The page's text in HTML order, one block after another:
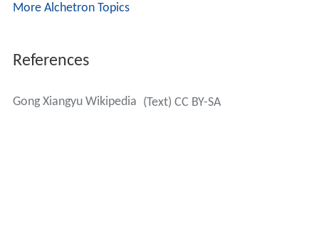
More Alchetron Topics
References
Gong Xiangyu Wikipedia (Text) CC BY-SA